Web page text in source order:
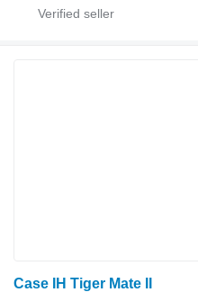
Case IH Tiger Mate II